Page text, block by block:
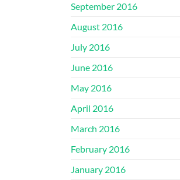
September 2016
August 2016
July 2016
June 2016
May 2016
April 2016
March 2016
February 2016
January 2016